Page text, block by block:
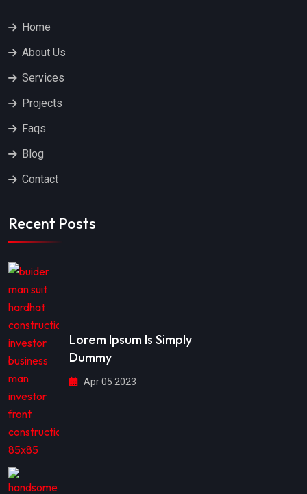
Home
About Us
Services
Projects
Faqs
Blog
Contact
Recent Posts
Lorem Ipsum Is Simply
Dummy
Apr 05 2023